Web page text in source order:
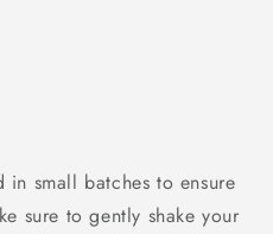
in small batches to ensure
sure to gently shake your